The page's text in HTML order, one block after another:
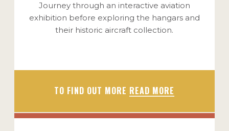
Journey through an interactive aviation
exhibition before exploring the hangars and
their historic aircraft collection.
TO FIND OUT MORE READ MORE